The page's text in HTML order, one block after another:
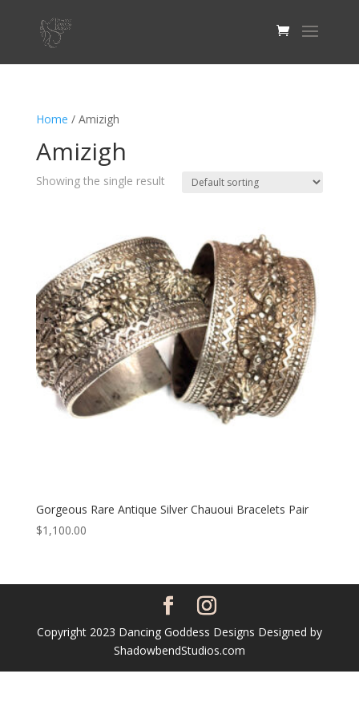
Home / Amizigh
Amizigh
Showing the single result
Gorgeous Rare Antique Silver Chauoui Bracelets Pair
$1,100.00
Copyright 2023 Dancing Goddess Designs Designed by
ShadowbendStudios.com